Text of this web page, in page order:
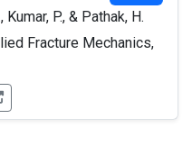
Kumar, P., & Pathak, H.
Fracture Mechanics,